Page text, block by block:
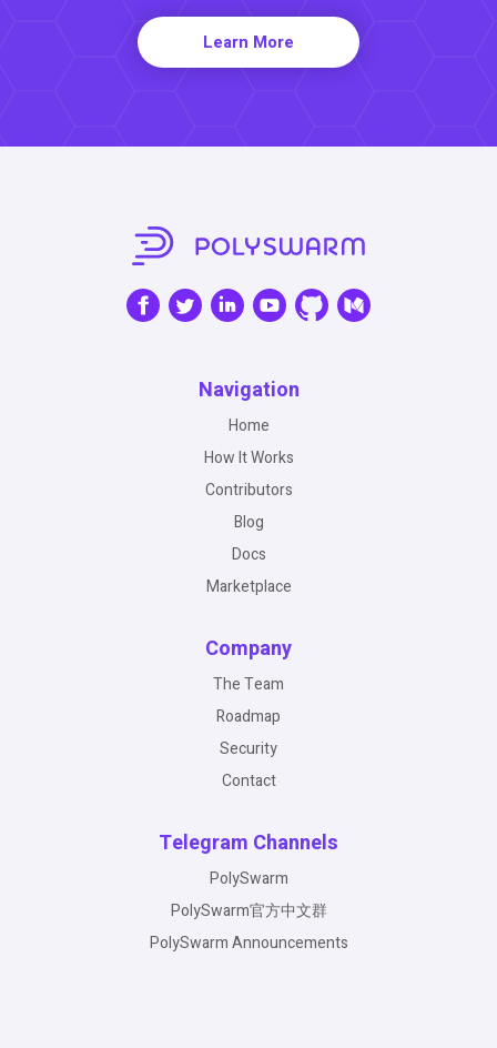
Learn More
Navigation
Home
How It Works
Contributors
Blog
Docs
Marketplace
Company
The Team
Roadmap
Security
Contact
Telegram Channels
PolySwarm
PolySwarm官方中文群
PolySwarm Announcements